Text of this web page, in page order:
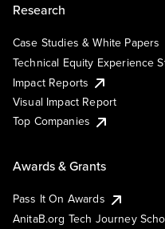
Research
Case Studies & White Papers
Technical Equity Experience
Impact Reports
Visual Impact Report
Top Companies
Awards & Grants
Pass It On Awards
AnitaB.org Tech Journey